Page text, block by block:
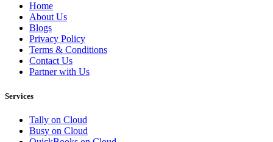
Home
About Us
Blogs
Privacy Policy
Terms & Conditions
Contact Us
Partner with Us
Services
Tally on Cloud
Busy on Cloud